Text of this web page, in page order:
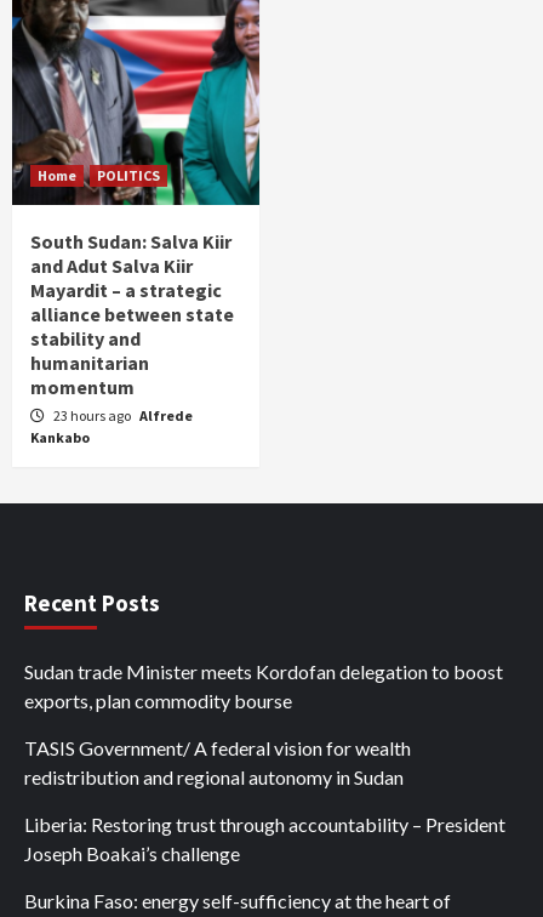
Home POLITICS
South Sudan: Salva Kiir
and Adut Salva Kiir
Mayardit – a strategic
alliance between state
stability and
humanitarian
momentum
23 hours ago Alfrede
Kankabo
Recent Posts
Sudan trade Minister meets Kordofan delegation to boost
exports, plan commodity bourse
TASIS Government/ A federal vision for wealth
redistribution and regional autonomy in Sudan
Liberia: Restoring trust through accountability – President
Joseph Boakai’s challenge
Burkina Faso: energy self-sufficiency at the heart of